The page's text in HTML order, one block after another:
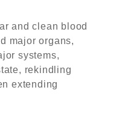
and clean blood
major organs,
systems,
rekindling
extending